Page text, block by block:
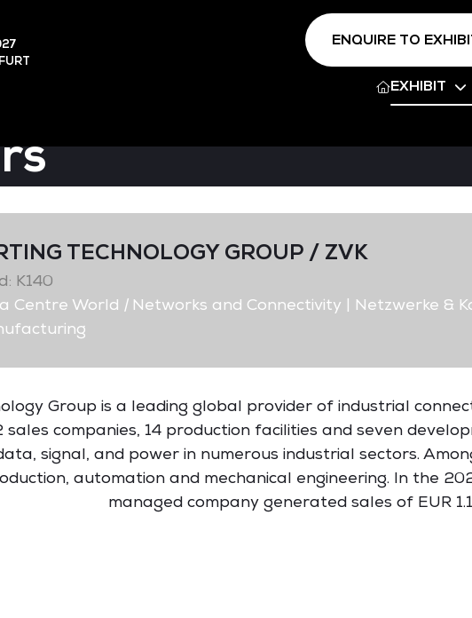
ENQUIRE TO
EXHIBIT
TECHNOLOGY GROUP / ZVK
K140
Centre World |Networks and Connectivity | Netzwerke &
Group is a leading global provider of industrial
companies, 14 production facilities and seven
signal, and power in numerous industrial sectors.
automation and mechanical engineering. In the
managed company generated sales of EUR